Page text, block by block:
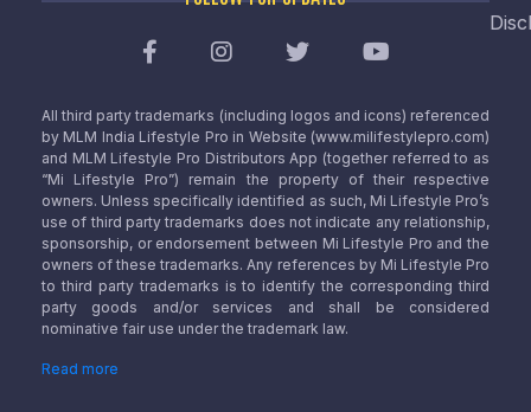
All third party trademarks (including logos and icons) referenced
by MLM India Lifestyle Pro in Website (www.milifestylepro.com)
and MLM Lifestyle Pro Distributors App (together referred to as
“Mi Lifestyle Pro”) remain the property of their respective
owners. Unless specifically identified as such, Mi Lifestyle Pro’s
use of third party trademarks does not indicate any relationship,
sponsorship, or endorsement between Mi Lifestyle Pro and the
owners of these trademarks. Any references by Mi Lifestyle Pro
to third party trademarks is to identify the corresponding third
party goods and/or services and shall be considered
nominative fair use under the trademark law.
Read more